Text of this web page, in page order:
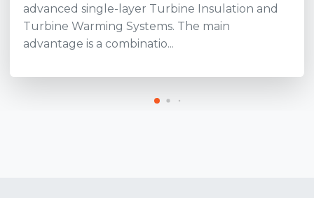
advanced single-layer Turbine Insulation and
Turbine Warming Systems. The main
advantage is a combinatio...